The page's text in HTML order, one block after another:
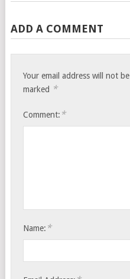
ADD A COMMENT
Your email address will not
marked *
Comment: *
Name: *